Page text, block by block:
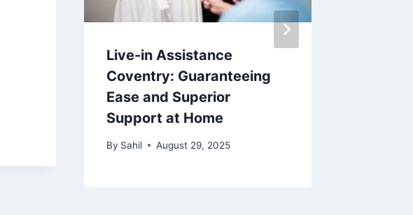
Live-in Assistance
Coventry: Guaranteeing
Ease and Superior
Support at Home
By Sahil August 29, 2025